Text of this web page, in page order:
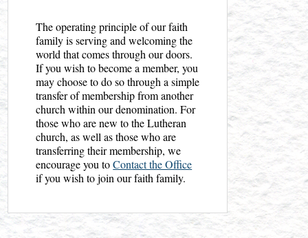
The operating principle of our faith
family is serving and welcoming the
world that comes through our doors.
If you wish to become a member, you
may choose to do so through a simple
transfer of membership from another
church within our denomination. For
those who are new to the Lutheran
church, as well as those who are
transferring their membership, we
encourage you toContact the Office
if you wish to join our faith family.